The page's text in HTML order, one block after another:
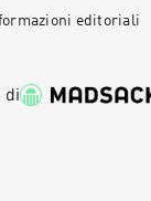
editoriali
di